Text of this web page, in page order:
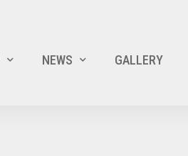
NEWS GALLERY